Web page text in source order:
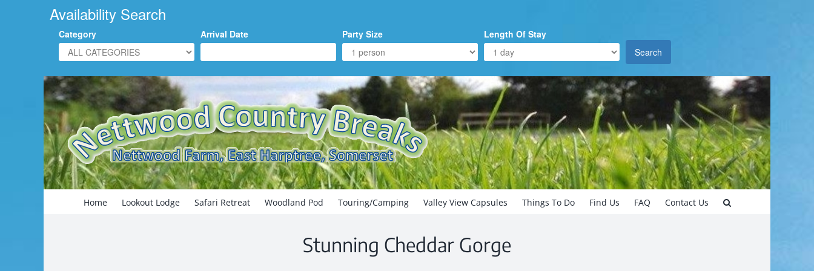
Availability Search
Category Arrival Date Party Size
Length Of Stay
Search
Search
for:
Home Lookout Lodge Safari Retreat Woodland Pod Touring/Camping Valley View Capsules Things To Do Find Us FAQ Contact Us
Stunning Cheddar Gorge